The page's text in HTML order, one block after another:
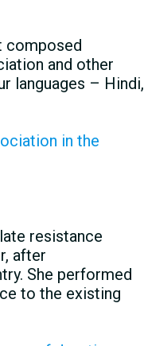
composed
and other
languages – Hindi,
in the
resistance
after
She performed
to the existing